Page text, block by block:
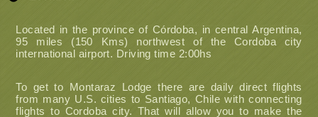
Located in the province of Córdoba, in central Argentina,
95 miles (150 Kms) northwest of the Cordoba city
international airport. Driving time 2:00hs
To get to Montaraz Lodge there are daily direct flights
from many U.S. cities to Santiago, Chile with connecting
flights to Cordoba city. That will allow you to make the